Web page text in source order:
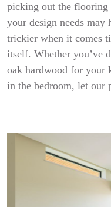
picking out the flooring
your design needs may
trickier when it comes
itself. Whether you’ve
oak hardwood for your
in the bedroom, let our